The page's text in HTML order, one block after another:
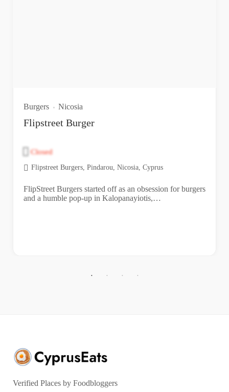
Burgers Nicosia
Flipstreet Burger
Closed
Flipstreet Burgers, Pindarou, Nicosia, Cyprus
FlipStreet Burgers started off as an obsession for burgers
and a humble pop-up in Kalopanayiotis,…
Verified Places by Foodbloggers